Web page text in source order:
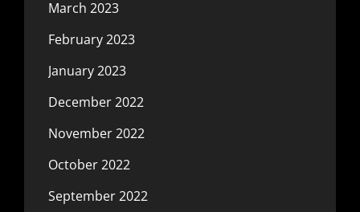
March 2023
February 2023
January 2023
December 2022
November 2022
October 2022
September 2022